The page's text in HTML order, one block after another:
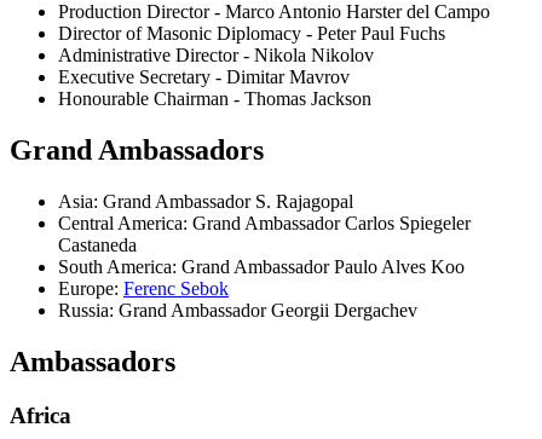
Production Director - Marco Antonio Harster del Campo
Director of Masonic Diplomacy - Peter Paul Fuchs
Administrative Director - Nikola Nikolov
Executive Secretary - Dimitar Mavrov
Honourable Chairman - Thomas Jackson
Grand Ambassadors
Asia: Grand Ambassador S. Rajagopal
Central America: Grand Ambassador Carlos Spiegeler
Castaneda
South America: Grand Ambassador Paulo Alves Koo
Europe: Ferenc Sebok
Russia: Grand Ambassador Georgii Dergachev
Ambassadors
Africa